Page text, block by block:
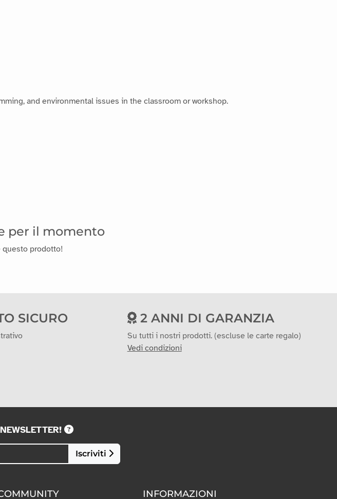
and environmental issues in the classroom or workshop.
per il momento
questo prodotto!
SICURO 2 ANNI DI GARANZIA
Su tutti i nostri prodotti. (escluse le carte regalo)
Vedi condizioni
Iscriviti
INFORMAZIONI